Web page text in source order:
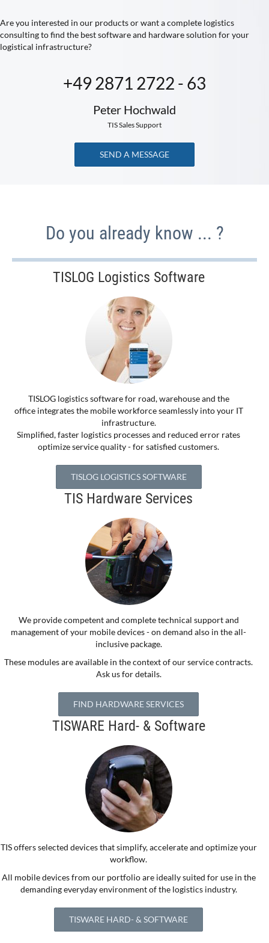
Are you interested in our products or want a complete logistics
consulting to find the best software and hardware solution for your
logistical infrastructure?
+49 2871 2722 - 63
Peter Hochwald
TIS Sales Support
SEND A MESSAGE
Do you already know ... ?
TISLOG Logistics Software
TISLOG logistics software for road, warehouse and the
office integrates the mobile workforce seamlessly into your IT
infrastructure.
Simplified, faster logistics processes and reduced error rates
optimize service quality - for satisfied customers.
TISLOG LOGISTICS SOFTWARE
TIS Hardware Services
We provide competent and complete technical support and
management of your mobile devices - on demand also in the all-
inclusive package.
These modules are available in the context of our service contracts.
Ask us for details.
FIND HARDWARE SERVICES
TISWARE Hard- & Software
TIS offers selected devices that simplify, accelerate and optimize your
workflow.
All mobile devices from our portfolio are ideally suited for use in the
demanding everyday environment of the logistics industry.
TISWARE HARD- & SOFTWARE